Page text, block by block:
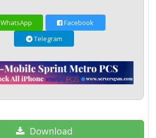
WhatsApp
Facebook
Telegram
Download